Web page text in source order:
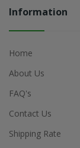
Information
Home
About Us
FAQ's
Contact Us
Shipping Rate